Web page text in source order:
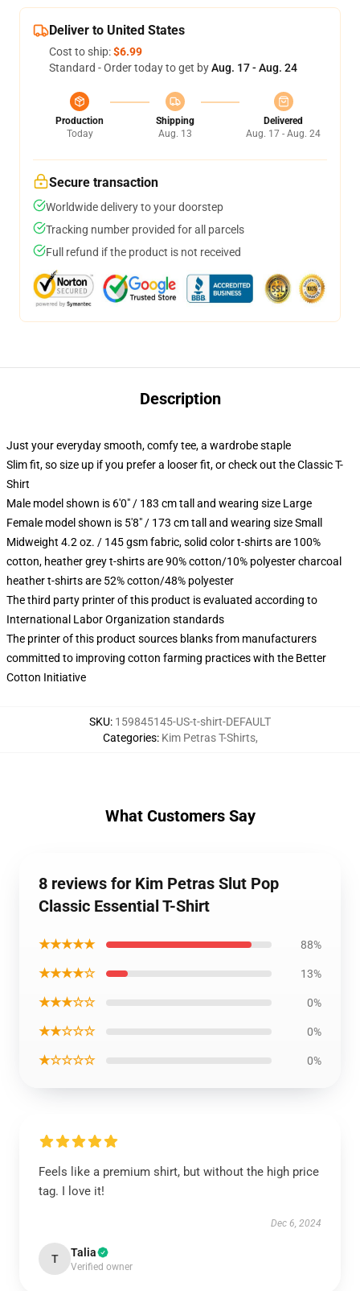
Deliver to United States
Cost to ship:$6.99
Standard - Order today to get byAug. 17 - Aug. 24
Production
Today
Shipping
Aug. 13
Delivered
Aug. 17 - Aug. 24
Secure transaction
Worldwide delivery to your doorstep
Tracking number provided for all parcels
Full refund if the product is not received
Description
Just your everyday smooth, comfy tee, a wardrobe staple
Slim fit, so size up if you prefer a looser fit, or check out the Classic T-
Shirt
Male model shown is 6'0" / 183 cm tall and wearing size Large
Female model shown is 5'8" / 173 cm tall and wearing size Small
Midweight 4.2 oz. / 145 gsm fabric, solid color t-shirts are 100%
cotton, heather grey t-shirts are 90% cotton/10% polyester charcoal
heather t-shirts are 52% cotton/48% polyester
The third party printer of this product is evaluated according to
International Labor Organization standards
The printer of this product sources blanks from manufacturers
committed to improving cotton farming practices with the Better
Cotton Initiative
SKU: 159845145-US-t-shirt-DEFAULT
Categories: Kim Petras T-Shirts,
What Customers Say
8 reviews for Kim Petras Slut Pop
Classic Essential T-Shirt
★★★★★ 88%
★★★★☆ 13%
★★★☆☆ 0%
★★☆☆☆ 0%
★☆☆☆☆ 0%
Feels like a premium shirt, but without the high price
tag. I love it!
Dec 6, 2024
T Talia
Verified owner